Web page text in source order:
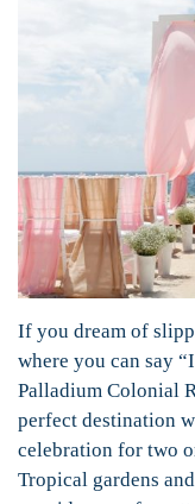
If you dream of
where you can say
Palladium Colonial
perfect destination
celebration for two
Tropical gardens